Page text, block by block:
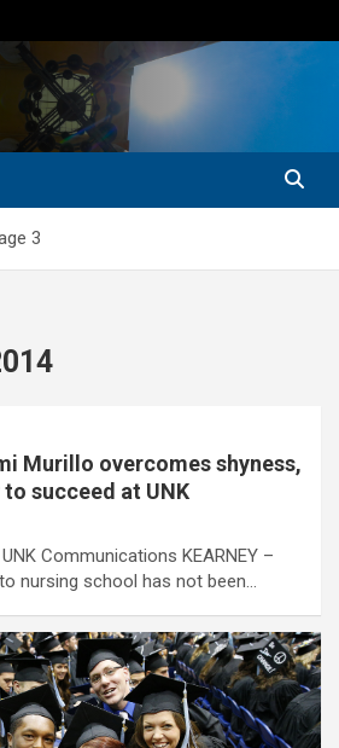
3
Murillo overcomes shyness,
succeed at UNK
UNK Communications KEARNEY –
nursing school has not been…